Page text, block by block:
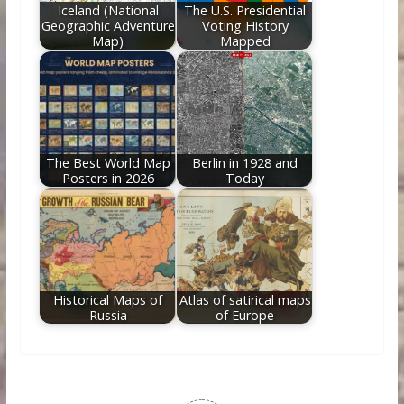
Iceland (National
Geographic Adventure
Map)
The U.S. Presidential
Voting History
Mapped
The Best World Map
Posters in 2026
Berlin in 1928 and
Today
Historical Maps of
Russia
Atlas of satirical maps
of Europe